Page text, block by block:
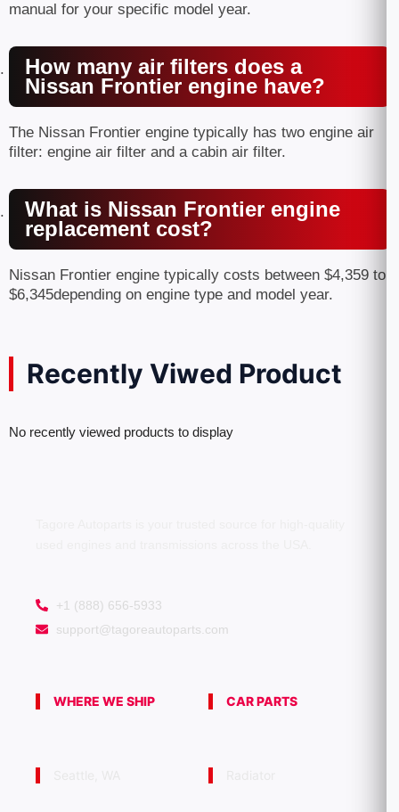
manual for your specific model year.
How many air filters does a
Nissan Frontier engine have?
The Nissan Frontier engine typically has two engine air
filter: engine air filter and a cabin air filter.
What is Nissan Frontier engine
replacement cost?
Nissan Frontier engine typically costs between $4,359 to
$6,345depending on engine type and model year.
Recently Viwed Product
No recently viewed products to display
+1 (888) 656-5933
support@tagoreautoparts.com
WHERE WE SHIP CAR PARTS